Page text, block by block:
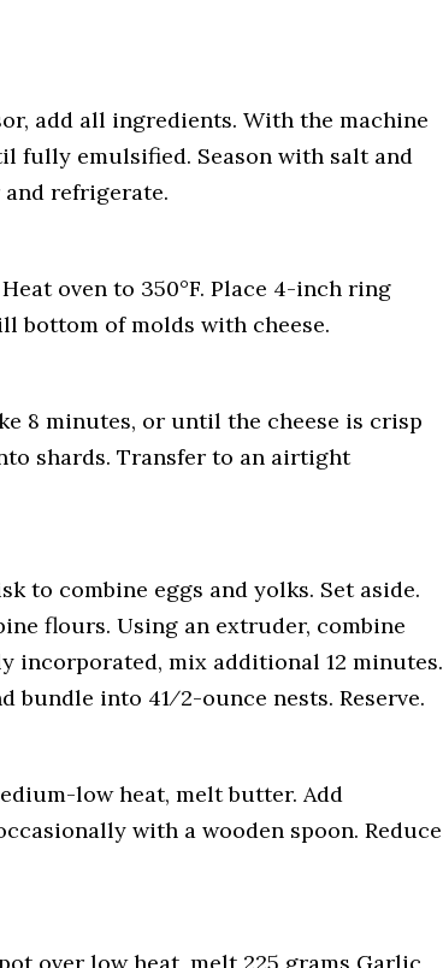
add all ingredients. With the machine
fully emulsified. Season with salt and
refrigerate.
Heat oven to 350°F. Place 4-inch ring
bottom of molds with cheese.
8 minutes, or until the cheese is crisp
shards. Transfer to an airtight
to combine eggs and yolks. Set aside.
flours. Using an extruder, combine
incorporated, mix additional 12 minutes.
into 41⁄2-ounce nests. Reserve.
low heat, melt butter. Add
with a wooden spoon. Reduce